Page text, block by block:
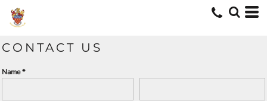
CONTACT US
Name *